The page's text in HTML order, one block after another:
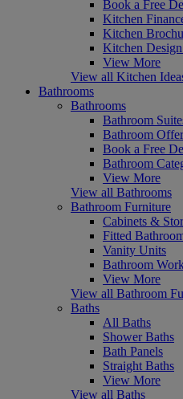
Book a Free
Kitchen
Kitchen
Kitchen
View More
View all Kitchen
Bathrooms
Bathrooms
Bathroom
Bathroom
Book a Free
Bathroom
View More
View all Bathrooms
Bathroom Furniture
Cabinets &
Fitted
Vanity Units
Bathroom
View More
View all Bathroom
Baths
All Baths
Shower Baths
Bath Panels
Straight Baths
View More
View all Baths